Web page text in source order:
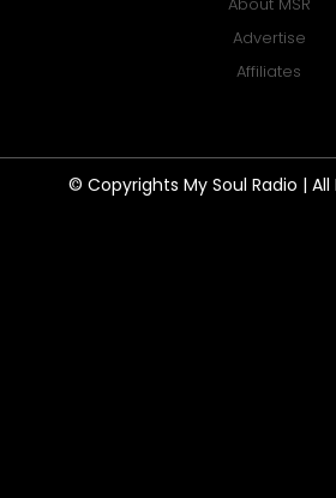
About MSR
Advertise
Affiliates
© Copyrights My Soul Radio | All